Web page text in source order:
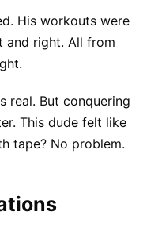
His workouts were
and right. All from
real. But conquering
This dude felt like
tape? No problem.